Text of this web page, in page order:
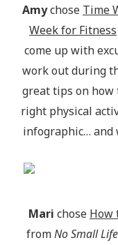
Amychose Time
Week for Fitness
come up with
work out during
great tips on how
right physical
infographic… and
Mari chose How
fromNo Small Life